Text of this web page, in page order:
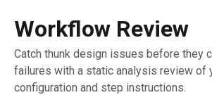
Workflow Review
Catch thunk design issues before they
failures with a static analysis review of
configuration and step instructions.